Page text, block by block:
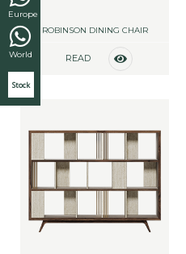
Europe
World
Stock
ROBINSON DINING CHAIR
READ